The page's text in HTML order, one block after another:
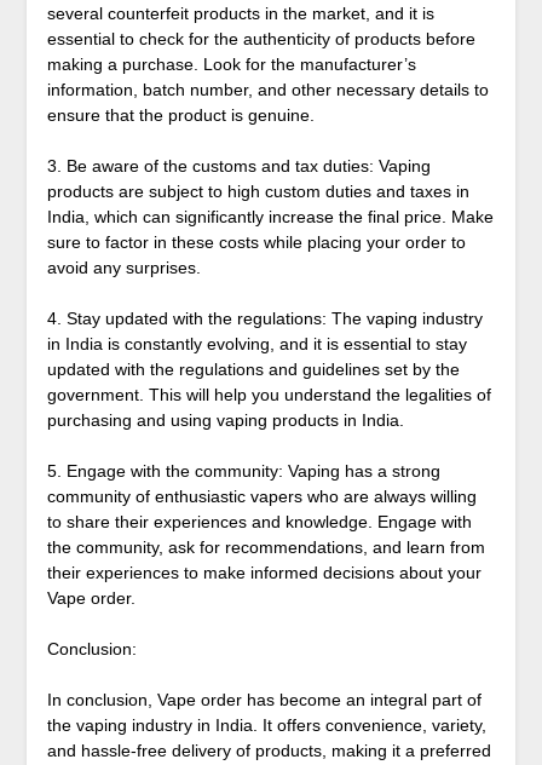
several counterfeit products in the market, and it is
essential to check for the authenticity of products before
making a purchase. Look for the manufacturer’s
information, batch number, and other necessary details to
ensure that the product is genuine.
3. Be aware of the customs and tax duties: Vaping
products are subject to high custom duties and taxes in
India, which can significantly increase the final price. Make
sure to factor in these costs while placing your order to
avoid any surprises.
4. Stay updated with the regulations: The vaping industry
in India is constantly evolving, and it is essential to stay
updated with the regulations and guidelines set by the
government. This will help you understand the legalities of
purchasing and using vaping products in India.
5. Engage with the community: Vaping has a strong
community of enthusiastic vapers who are always willing
to share their experiences and knowledge. Engage with
the community, ask for recommendations, and learn from
their experiences to make informed decisions about your
Vape order.
Conclusion:
In conclusion, Vape order has become an integral part of
the vaping industry in India. It offers convenience, variety,
and hassle-free delivery of products, making it a preferred